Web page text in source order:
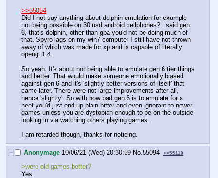
>>55054
Did I not say anything about dolphin emulation for example
not being possible on 30 usd android cellphones? I said gen
6, that's dolphin, other than gba you'd not be doing much of
that. Spyro lags on my win7 computer I still have not thrown
away of which was made for xp and is capable of literally
opengl 1.4.
So yeah. It's about not being able to emulate gen 6 tier things
and better. That would make someone emotionally biased
against gen 6 and it's 'slightly better versions of itself' that
came later. There were not large improvements after all,
hence 'slightly'. So with how bad gen 6 is to emulate for a
neet you'd just end up plain bitter and even ignorant to newer
games unless you are dystopian enough to be on the outside
looking in via watching others playing games.
I am retarded though, thanks for noticing.
[–] Anonymage 10/06/21 (Wed) 20:30:59 No.55094 >>55110
>were old games better?
Yes.